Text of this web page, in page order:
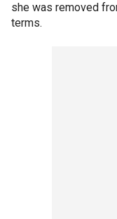
she was removed
terms.